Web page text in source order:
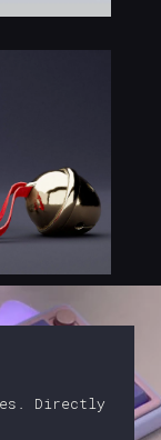
Directly